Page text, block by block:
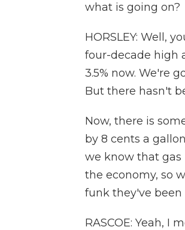
what is going on?
HORSLEY: Well,
four-decade high
3.5% now. We're
But there hasn't
Now, there is
by 8 cents a
we know that gas
the economy, so
funk they've been
RASCOE: Yeah, I